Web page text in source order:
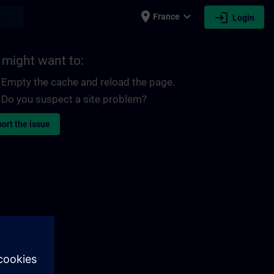
place France expand_more login Login
might want to:
Empty the cache and reload the page.
Do you suspect a site problem?
the issue